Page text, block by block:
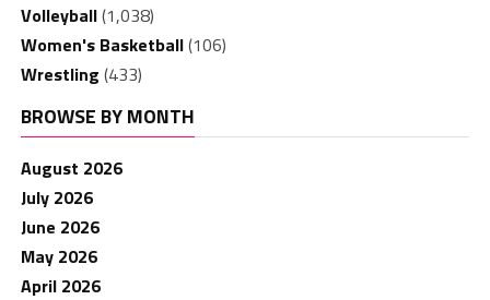
Volleyball(1,038)
Women's Basketball(106)
Wrestling (433)
BROWSE BY MONTH
August 2026
July 2026
June 2026
May 2026
April 2026